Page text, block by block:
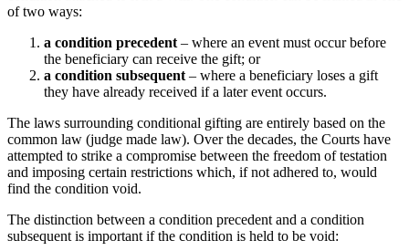
of two ways:
a condition precedent – where an event must occur before
the beneficiary can receive the gift; or
a condition subsequent – where a beneficiary loses a gift
they have already received if a later event occurs.
The laws surrounding conditional gifting are entirely based on the
common law (judge made law). Over the decades, the Courts have
attempted to strike a compromise between the freedom of testation
and imposing certain restrictions which, if not adhered to, would
find the condition void.
The distinction between a condition precedent and a condition
subsequent is important if the condition is held to be void: